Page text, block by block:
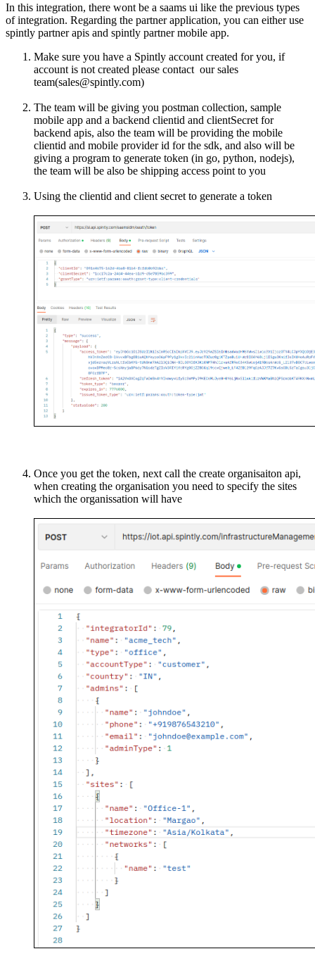
In this integration, there wont be a saams ui like the previous types
of integration. Regarding the partner application, you can either use
spintly partner apis and spintly partner mobile app.
Make sure you have a Spintly account created for you, if
account is not created please contact our sales
team(sales@spintly.com)
The team will be giving you postman collection, sample
mobile app and a backend clientid and clientSecret for
backend apis, also the team will be providing the mobile
clientid and mobile provider id for the sdk, and also will be
giving a program to generate token (in go, python, nodejs),
the team will be also be shipping access point to you
Using the clientid and client secret to generate a token
Once you get the token, next call the create organisaiton api,
when creating the organisation you need to specify the sites
which the organissation will have